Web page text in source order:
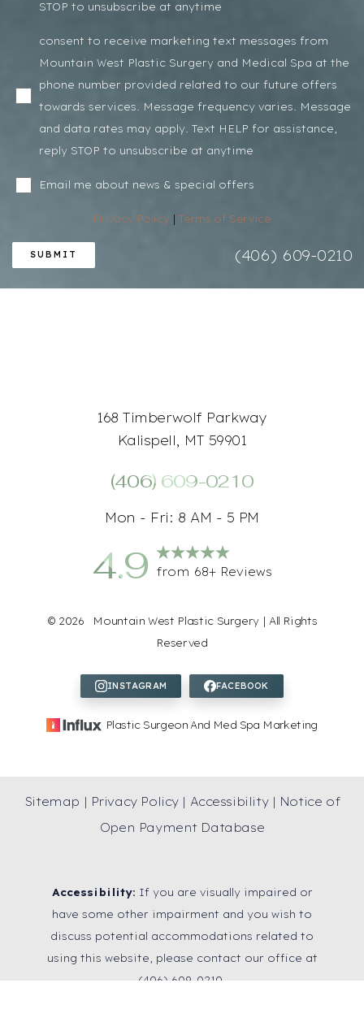
STOP to unsubscribe at anytime
consent to receive marketing text messages from
Mountain West Plastic Surgery and Medical Spa at the
phone number provided related to our future offers
towards services. Message frequency varies. Message
and data rates may apply. Text HELP for assistance,
reply STOP to unsubscribe at anytime
Email me about news & special offers
Privacy Policy |Terms of Service
SUBMIT (406) 609-0210
168 Timberwolf Parkway
Kalispell, MT 59901
(406) 609-0210
Mon - Fri: 8 AM - 5 PM
4.9 from 68+ Reviews
© 2026 Mountain West Plastic Surgery | All Rights
Reserved
Plastic Surgeon And Med Spa Marketing
Sitemap | Privacy Policy| Accessibility| Notice of
Open Payment Database
Accessibility: If you are visually impaired or
have some other impairment and you wish to
discuss potential accommodations related to
using this website, please contact our office at
(406) 609-0210
Reset Settings